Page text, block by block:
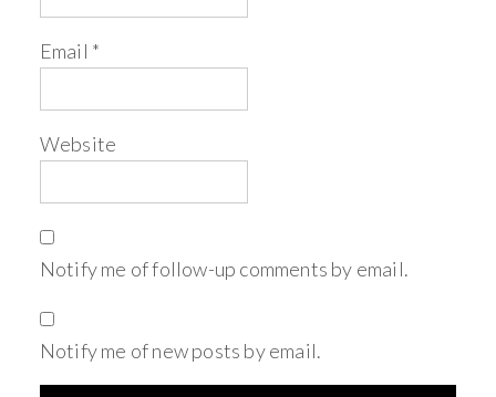
Email *
Website
Notify me of follow-up comments by email.
Notify me of new posts by email.